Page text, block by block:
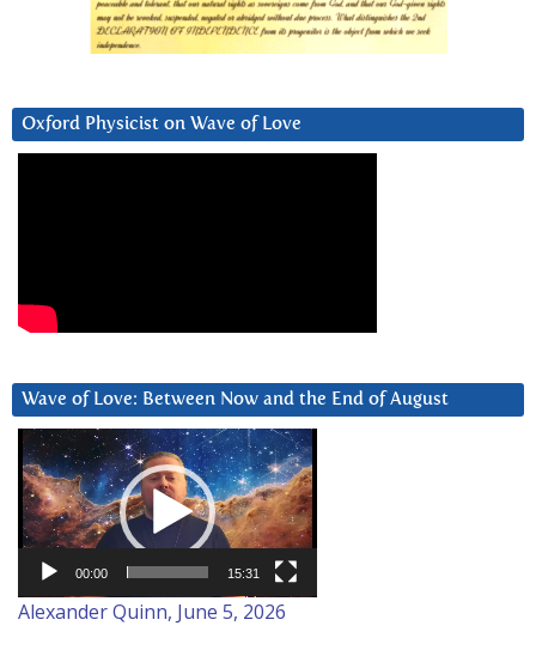
Oxford Physicist on Wave of Love
Wave of Love: Between Now and the End of August
Video
Player
00:00 15:31
Alexander Quinn, June 5, 2026